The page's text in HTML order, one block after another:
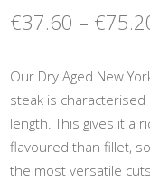
€37.60 – €
Our Dry Aged New
steak is
length. This gives it a
flavoured than fillet,
the most versatile